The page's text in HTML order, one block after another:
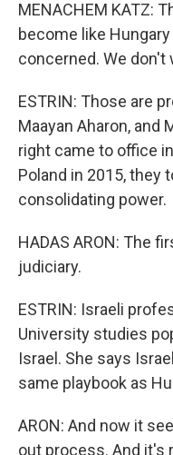
MENACHEM KATZ:
become like
concerned. We don't
ESTRIN: Those are
Maayan Aharon, and
right came to office
Poland in 2015, they
consolidating power.
HADAS ARON: The
judiciary.
ESTRIN: Israeli
University studies
Israel. She says
same playbook as
ARON: And now it
out process. And it's